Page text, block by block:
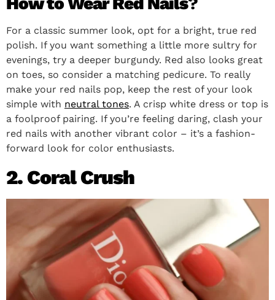
For a classic summer look, opt for a bright, true red
polish. If you want something a little more sultry for
evenings, try a deeper burgundy. Red also looks great
on toes, so consider a matching pedicure. To really
make your red nails pop, keep the rest of your look
simple with neutral tones. A crisp white dress or top is
a foolproof pairing. If you’re feeling daring, clash your
red nails with another vibrant color – it’s a fashion-
forward look for color enthusiasts.
2. Coral Crush